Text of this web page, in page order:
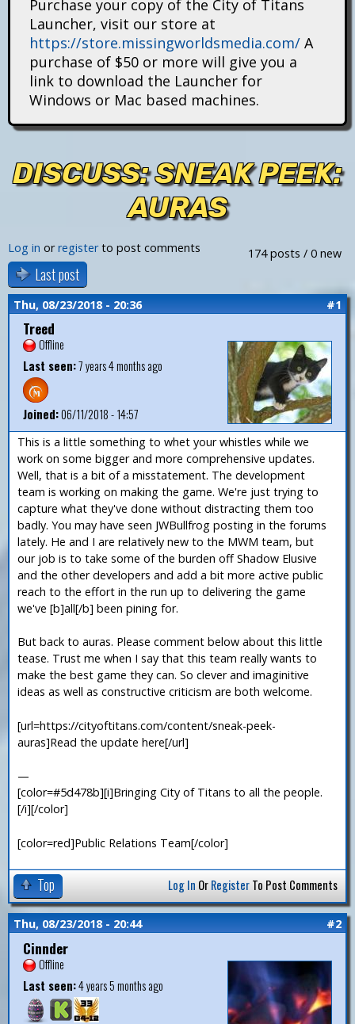
n
Purchase your copy of the City of Titans
Launcher, visit our store at
https://store.missingworldsmedia.com/ A
purchase of $50 or more will give you a
link to download the Launcher for
Windows or Mac based machines.
DISCUSS: SNEAK PEEK:
AURAS
174 posts / 0 new
Log in orregisterto post comments
Last post
Thu, 08/23/2018 - 20:36 #1
Treed
Offline
Last seen:7 years 4 months ago
Joined:06/11/2018 - 14:57
This is a little something to whet your whistles while we
work on some bigger and more comprehensive updates.
Well, that is a bit of a misstatement. The development
team is working on making the game. We're just trying to
capture what they've done without distracting them too
badly. You may have seen JWBullfrog posting in the forums
lately. He and I are relatively new to the MWM team, but
our job is to take some of the burden off Shadow Elusive
and the other developers and add a bit more active public
reach to the effort in the run up to delivering the game
we've [b]all[/b] been pining for.
But back to auras. Please comment below about this little
tease. Trust me when I say that this team really wants to
make the best game they can. So clever and imaginitive
ideas as well as constructive criticism are both welcome.
[url=https://cityoftitans.com/content/sneak-peek-
auras]Read the update here[/url]
—
[color=#5d478b][i]Bringing City of Titans to all the people.
[/i][/color]
[color=red]Public Relations Team[/color]
Top Log In OrRegisterTo Post Comments
Thu, 08/23/2018 - 20:44 #2
Cinnder
Offline
Last seen:4 years 5 months ago